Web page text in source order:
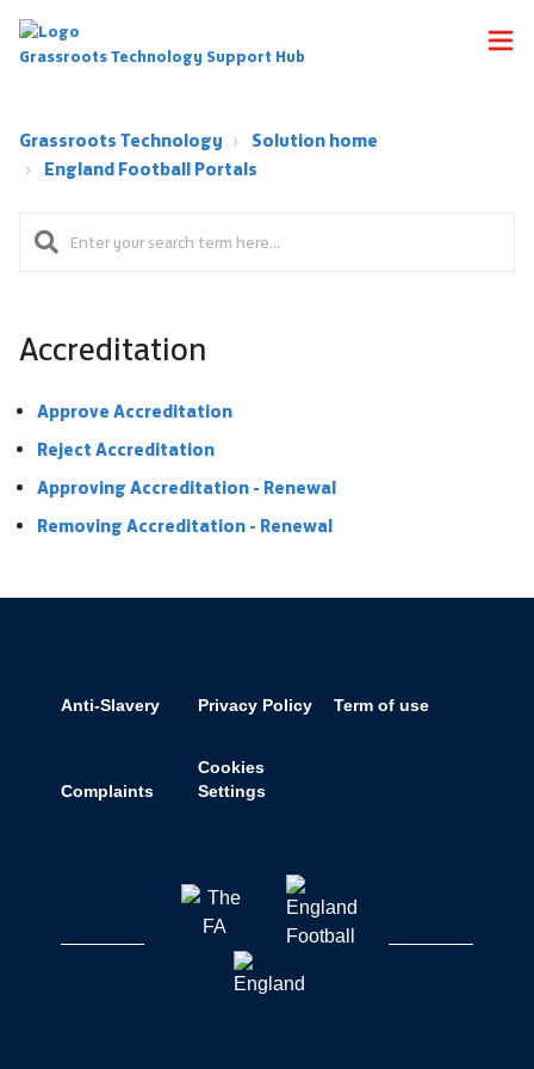
Grassroots Technology Support Hub
Grassroots Technology
Solution home
England Football Portals
Accreditation
Approve Accreditation
Reject Accreditation
Approving Accreditation - Renewal
Removing Accreditation - Renewal
Anti-Slavery Privacy Policy Term of use
Complaints
Cookies
Settings